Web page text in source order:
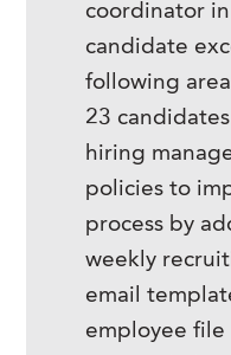
coordinator
candidate
following
23
hiring
policies to
process by
weekly
email
employee